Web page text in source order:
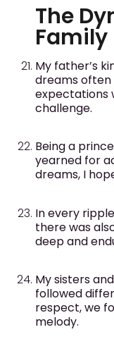
The
Family
My father’s
dreams often
expectations
challenge.
Being a
yearned for
dreams, I
In every
there was
deep and
My sisters
followed
respect, we
melody.